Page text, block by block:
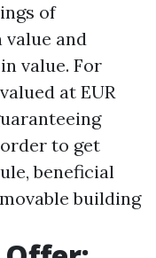
of
value and
value. For
at EUR
to get
beneficial
building